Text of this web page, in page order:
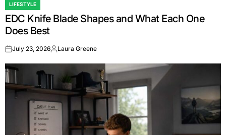
POSTED
IN
LIFESTYLE
EDC Knife Blade Shapes and What Each One
Does Best
onJuly 23, 2026Posted
Laura Greene